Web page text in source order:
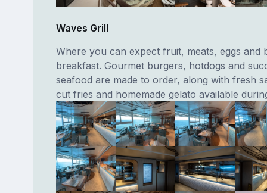
Waves Grill
Where you can expect fruit, meats, eggs and
breakfast. Gourmet burgers, hotdogs and
seafood are made to order, along with fresh
cut fries and homemade gelato available